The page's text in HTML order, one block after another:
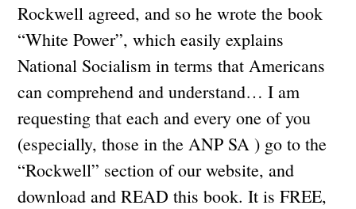
Rockwell agreed, and so he wrote the book
“White Power”, which easily explains
National Socialism in terms that Americans
can comprehend and understand… I am
requesting that each and every one of you
(especially, those in the ANP SA ) go to the
“Rockwell” section of our website, and
download and READ this book. It is FREE,